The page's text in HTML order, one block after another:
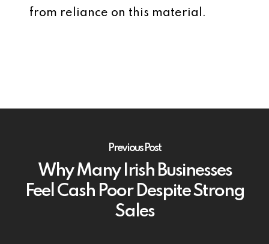
from reliance on this material.
Previous Post
Why Many Irish Businesses
Feel Cash Poor Despite Strong
Sales